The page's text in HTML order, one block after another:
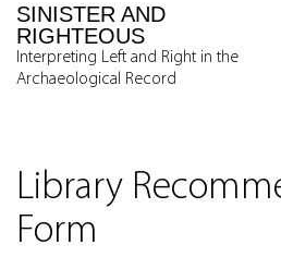
SINISTER AND
RIGHTEOUS
Interpreting Left and Right in the
Archaeological Record
Library
Form